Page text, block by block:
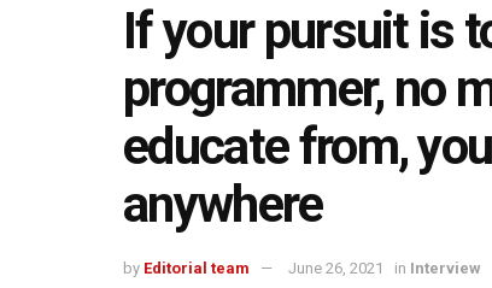
If your pursuit is
programmer, no
educate from,
anywhere
by Editorial team June 26, 2021 in Interview